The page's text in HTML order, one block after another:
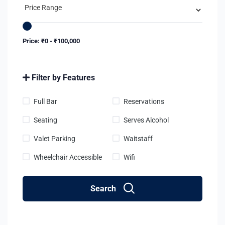
Price: ₹0 - ₹100,000
Filter by Features
Full Bar Reservations
Seating Serves Alcohol
Valet Parking Waitstaff
Wheelchair Accessible Wifi
Search